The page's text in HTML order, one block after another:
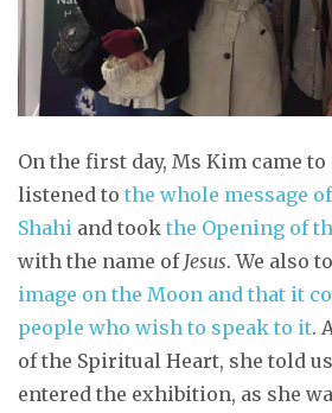
On the first day, Ms Kim came
listened to the whole message
Shahi and took the Opening of
with the name of Jesus. We also
image on the Moon and that it
people who wish to speak to it.
of the Spiritual Heart, she told
entered the exhibition, as she